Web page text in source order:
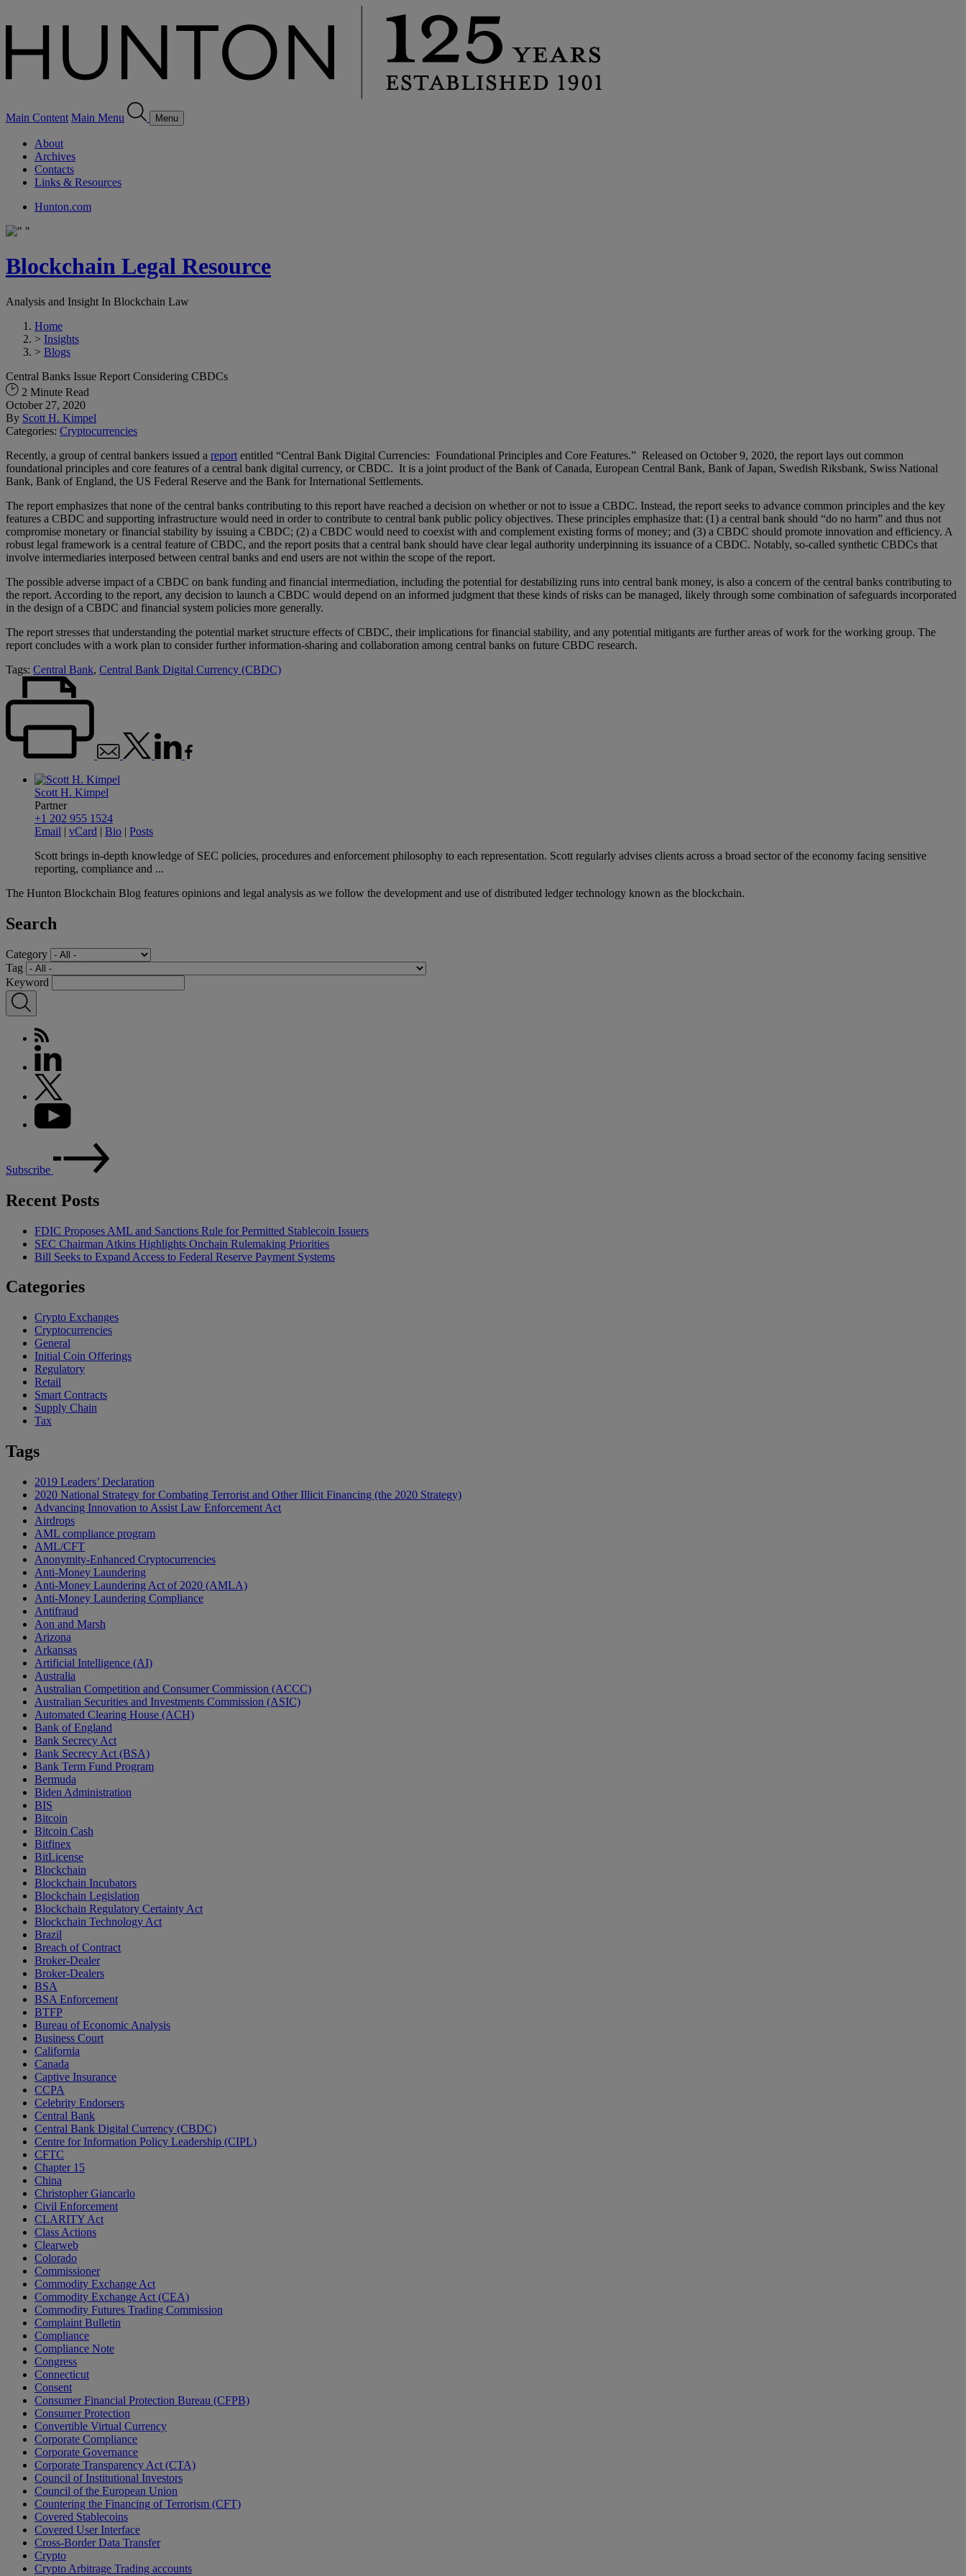
Main Content Main Menu Menu
About
Archives
Contacts
Links & Resources
Hunton.com
Blockchain Legal Resource
Analysis and Insight In Blockchain Law
Home
> Insights
> Blogs
Central Banks Issue Report Considering CBDCs
2 Minute Read
October 27, 2020
By Scott H. Kimpel
Categories: Cryptocurrencies
Recently, a group of central bankers issued a report entitled “Central Bank Digital Currencies: Foundational Principles and Core Features.” Released on October 9, 2020, the report lays out common
foundational principles and core features of a central bank digital currency, or CBDC. It is a joint product of the Bank of Canada, European Central Bank, Bank of Japan, Swedish Riksbank, Swiss National
Bank, Bank of England, the US Federal Reserve and the Bank for International Settlements.
The report emphasizes that none of the central banks contributing to this report have reached a decision on whether or not to issue a CBDC. Instead, the report seeks to advance common principles and the key
features a CBDC and supporting infrastructure would need in order to contribute to central bank public policy objectives. These principles emphasize that: (1) a central bank should “do no harm” and thus not
compromise monetary or financial stability by issuing a CBDC; (2) a CBDC would need to coexist with and complement existing forms of money; and (3) a CBDC should promote innovation and efficiency. A
robust legal framework is a central feature of CBDC, and the report posits that a central bank should have clear legal authority underpinning its issuance of a CBDC. Notably, so-called synthetic CBDCs that
involve intermediaries interposed between central banks and end users are not within the scope of the report.
The possible adverse impact of a CBDC on bank funding and financial intermediation, including the potential for destabilizing runs into central bank money, is also a concern of the central banks contributing to
the report. According to the report, any decision to launch a CBDC would depend on an informed judgment that these kinds of risks can be managed, likely through some combination of safeguards incorporated
in the design of a CBDC and financial system policies more generally.
The report stresses that understanding the potential market structure effects of CBDC, their implications for financial stability, and any potential mitigants are further areas of work for the working group. The
report concludes with a work plan to consider further information-sharing and collaboration among central banks on future CBDC research.
Tags: Central Bank, Central Bank Digital Currency (CBDC)
Scott H. Kimpel
Partner
+1 202 955 1524
Email | vCard | Bio | Posts
Scott brings in-depth knowledge of SEC policies, procedures and enforcement philosophy to each representation. Scott regularly advises clients across a broad sector of the economy facing sensitive
reporting, compliance and ...
The Hunton Blockchain Blog features opinions and legal analysis as we follow the development and use of distributed ledger technology known as the blockchain.
Search
Category
Tag
Keyword
Subscribe
Recent Posts
FDIC Proposes AML and Sanctions Rule for Permitted Stablecoin Issuers
SEC Chairman Atkins Highlights Onchain Rulemaking Priorities
Bill Seeks to Expand Access to Federal Reserve Payment Systems
Categories
Crypto Exchanges
Cryptocurrencies
General
Initial Coin Offerings
Regulatory
Retail
Smart Contracts
Supply Chain
Tax
Tags
2019 Leaders’ Declaration
2020 National Strategy for Combating Terrorist and Other Illicit Financing (the 2020 Strategy)
Advancing Innovation to Assist Law Enforcement Act
Airdrops
AML compliance program
AML/CFT
Anonymity-Enhanced Cryptocurrencies
Anti-Money Laundering
Anti-Money Laundering Act of 2020 (AMLA)
Anti-Money Laundering Compliance
Antifraud
Aon and Marsh
Arizona
Arkansas
Artificial Intelligence (AI)
Australia
Australian Competition and Consumer Commission (ACCC)
Australian Securities and Investments Commission (ASIC)
Automated Clearing House (ACH)
Bank of England
Bank Secrecy Act
Bank Secrecy Act (BSA)
Bank Term Fund Program
Bermuda
Biden Administration
BIS
Bitcoin
Bitcoin Cash
Bitfinex
BitLicense
Blockchain
Blockchain Incubators
Blockchain Legislation
Blockchain Regulatory Certainty Act
Blockchain Technology Act
Brazil
Breach of Contract
Broker-Dealer
Broker-Dealers
BSA
BSA Enforcement
BTFP
Bureau of Economic Analysis
Business Court
California
Canada
Captive Insurance
CCPA
Celebrity Endorsers
Central Bank
Central Bank Digital Currency (CBDC)
Centre for Information Policy Leadership (CIPL)
CFTC
Chapter 15
China
Christopher Giancarlo
Civil Enforcement
CLARITY Act
Class Actions
Clearweb
Colorado
Commissioner
Commodity Exchange Act
Commodity Exchange Act (CEA)
Commodity Futures Trading Commission
Complaint Bulletin
Compliance
Compliance Note
Congress
Connecticut
Consent
Consumer Financial Protection Bureau (CFPB)
Consumer Protection
Convertible Virtual Currency
Corporate Compliance
Corporate Governance
Corporate Transparency Act (CTA)
Council of Institutional Investors
Council of the European Union
Countering the Financing of Terrorism (CFT)
Covered Stablecoins
Covered User Interface
Cross-Border Data Transfer
Crypto
Crypto Arbitrage Trading accounts